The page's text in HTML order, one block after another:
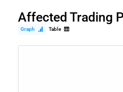
Affected Trading
Graph Table